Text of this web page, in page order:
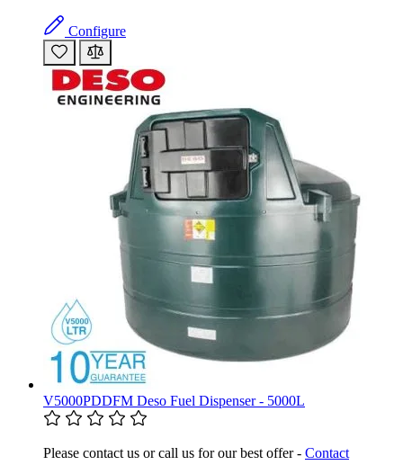
Configure
V5000PDDFM Deso Fuel Dispenser - 5000L
Please contact us or call us for our best offer - Contact